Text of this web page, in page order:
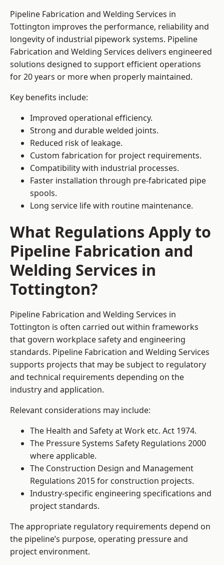
Pipeline Fabrication and Welding Services in
Tottington improves the performance, reliability and
longevity of industrial pipework systems. Pipeline
Fabrication and Welding Services delivers engineered
solutions designed to support efficient operations
for 20 years or more when properly maintained.
Key benefits include:
Improved operational efficiency.
Strong and durable welded joints.
Reduced risk of leakage.
Custom fabrication for project requirements.
Compatibility with industrial processes.
Faster installation through pre-fabricated pipe
spools.
Long service life with routine maintenance.
What Regulations Apply to
Pipeline Fabrication and
Welding Services in
Tottington?
Pipeline Fabrication and Welding Services in
Tottington is often carried out within frameworks
that govern workplace safety and engineering
standards. Pipeline Fabrication and Welding Services
supports projects that may be subject to regulatory
and technical requirements depending on the
industry and application.
Relevant considerations may include:
The Health and Safety at Work etc. Act 1974.
The Pressure Systems Safety Regulations 2000
where applicable.
The Construction Design and Management
Regulations 2015 for construction projects.
Industry-specific engineering specifications and
project standards.
The appropriate regulatory requirements depend on
the pipeline’s purpose, operating pressure and
project environment.